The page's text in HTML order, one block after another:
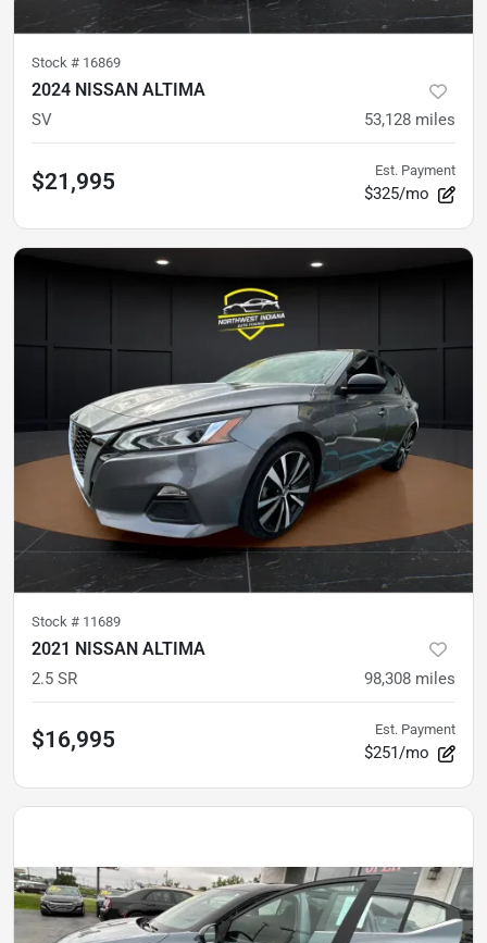
Stock # 16869
2024 NISSAN ALTIMA
SV 53,128 miles
$21,995 Est. Payment
$325/mo
Stock # 11689
2021 NISSAN ALTIMA
2.5 SR 98,308 miles
$16,995 Est. Payment
$251/mo